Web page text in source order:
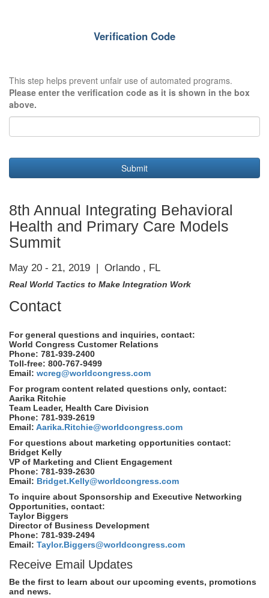
Verification Code
This step helps prevent unfair use of automated programs.
Please enter the verification code as it is shown in the box
above.
Submit
8th Annual Integrating Behavioral
Health and Primary Care Models
Summit
May 20 - 21, 2019 | Orlando , FL
Real World Tactics to Make Integration Work
Contact
For general questions and inquiries, contact:
World Congress Customer Relations
Phone: 781-939-2400
Toll-free: 800-767-9499
Email: wcreg@worldcongress.com
For program content related questions only, contact:
Aarika Ritchie
Team Leader, Health Care Division
Phone: 781-939-2619
Email: Aarika.Ritchie@worldcongress.com
For questions about marketing opportunities contact:
Bridget Kelly
VP of Marketing and Client Engagement
Phone: 781-939-2630
Email: Bridget.Kelly@worldcongress.com
To inquire about Sponsorship and Executive Networking
Opportunities, contact:
Taylor Biggers
Director of Business Development
Phone: 781-939-2494
Email: Taylor.Biggers@worldcongress.com
Receive Email Updates
Be the first to learn about our upcoming events, promotions
and news.